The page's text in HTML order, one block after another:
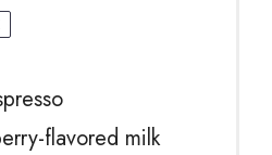
flavored milk